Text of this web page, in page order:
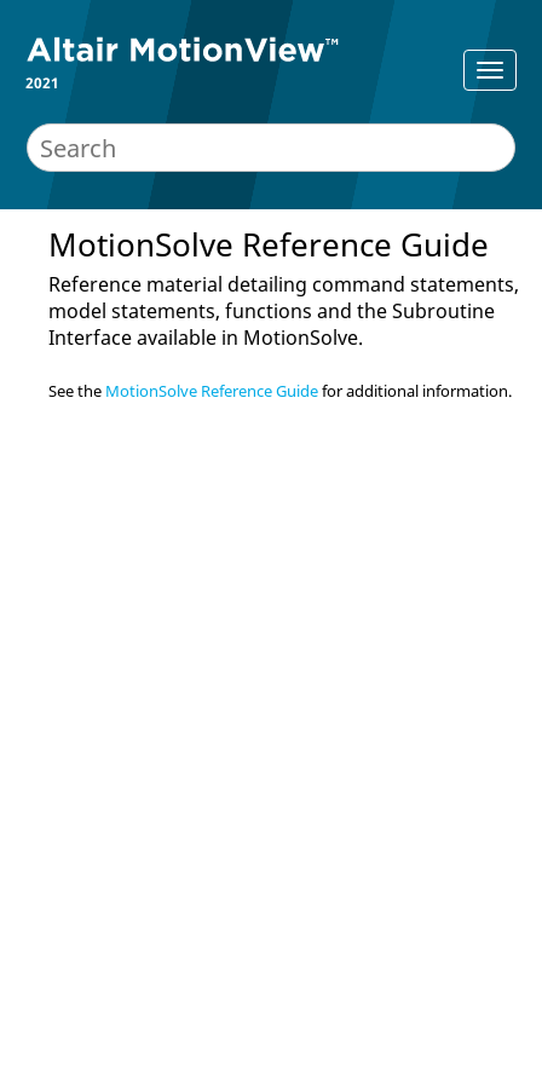
2021
MotionSolve Reference Guide
Reference material detailing command statements,
model statements, functions and the Subroutine
Interface available in MotionSolve.
See the MotionSolve Reference Guidefor additional information.